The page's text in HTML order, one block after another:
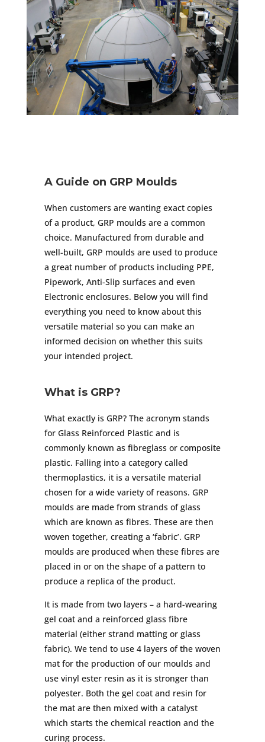
A Guide on GRP Moulds
When customers are wanting exact copies
of a product, GRP moulds are a common
choice. Manufactured from durable and
well-built, GRP moulds are used to produce
a great number of products including PPE,
Pipework, Anti-Slip surfaces and even
Electronic enclosures. Below you will find
everything you need to know about this
versatile material so you can make an
informed decision on whether this suits
your intended project.
What is GRP?
What exactly is GRP? The acronym stands
for Glass Reinforced Plastic and is
commonly known as fibreglass or composite
plastic. Falling into a category called
thermoplastics, it is a versatile material
chosen for a wide variety of reasons. GRP
moulds are made from strands of glass
which are known as fibres. These are then
woven together, creating a ‘fabric’. GRP
moulds are produced when these fibres are
placed in or on the shape of a pattern to
produce a replica of the product.
It is made from two layers – a hard-wearing
gel coat and a reinforced glass fibre
material (either strand matting or glass
fabric). We tend to use 4 layers of the woven
mat for the production of our moulds and
use vinyl ester resin as it is stronger than
polyester. Both the gel coat and resin for
the mat are then mixed with a catalyst
which starts the chemical reaction and the
curing process.